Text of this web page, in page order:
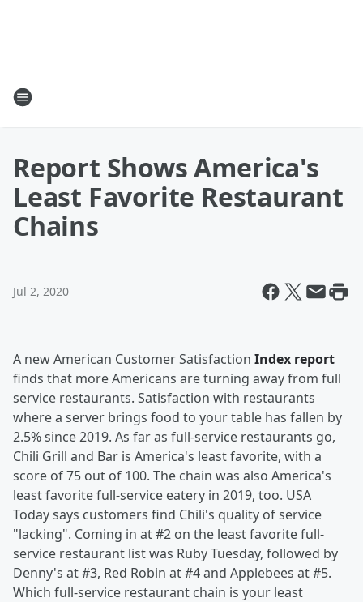
Report Shows America's
Least Favorite Restaurant
Chains
Jul 2, 2020
A new American Customer Satisfaction Index report
finds that more Americans are turning away from full
service restaurants. Satisfaction with restaurants
where a server brings food to your table has fallen by
2.5% since 2019. As far as full-service restaurants go,
Chili Grill and Bar is America's least favorite, with a
score of 75 out of 100. The chain was also America's
least favorite full-service eatery in 2019, too. USA
Today says customers find Chili's quality of service
"lacking". Coming in at #2 on the least favorite full-
service restaurant list was Ruby Tuesday, followed by
Denny's at #3, Red Robin at #4 and Applebees at #5.
Which full-service restaurant chain is your least